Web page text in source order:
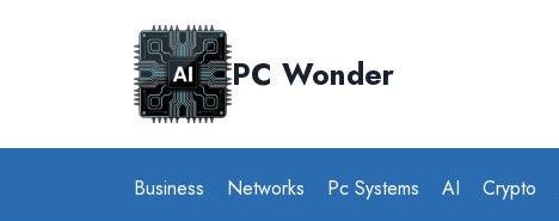
PC Wonder
Business Networks Pc Systems AI Crypto